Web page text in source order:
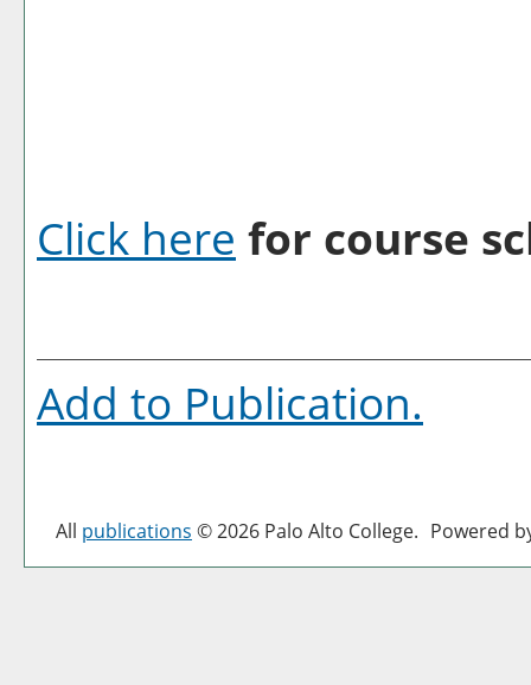
Click here for course
Add to Publication.
All publications © 2026 Palo Alto College. Powered